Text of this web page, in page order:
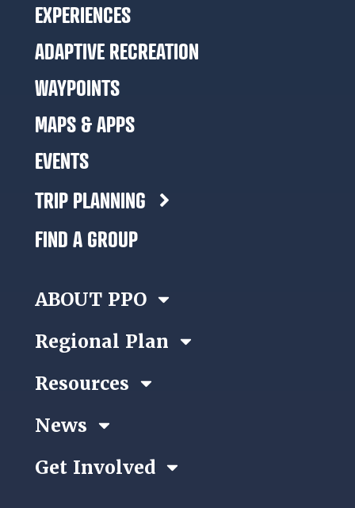
EXPERIENCES
ADAPTIVE RECREATION
WAYPOINTS
MAPS & APPS
EVENTS
TRIP PLANNING
FIND A GROUP
ABOUT PPO
Regional Plan
Resources
News
Get Involved